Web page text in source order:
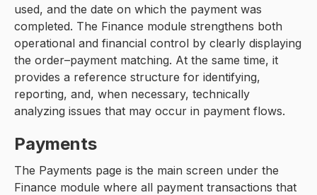
used, and the date on which the payment was
completed. The Finance module strengthens both
operational and financial control by clearly displaying
the order–payment matching. At the same time, it
provides a reference structure for identifying,
reporting, and, when necessary, technically
analyzing issues that may occur in payment flows.
Payments
The Payments page is the main screen under the
Finance module where all payment transactions that